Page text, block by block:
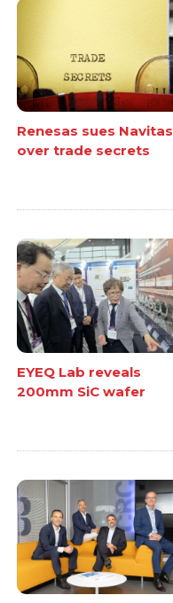
Renesas sues Navitas
over trade secrets
EYEQ Lab reveals
200mm SiC wafer